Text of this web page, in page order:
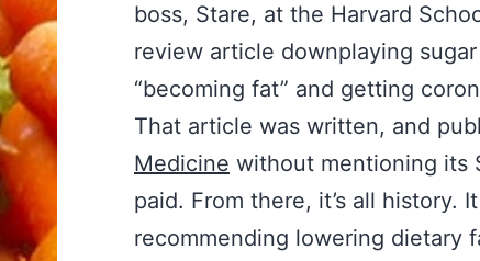
boss, Stare, at the Harvard
review article downplaying
“becoming fat” and getting
That article was written, and
Medicine without mentioning its
paid. From there, it’s all history.
recommending lowering dietary